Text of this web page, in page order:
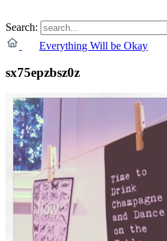
Search:
Everything Will be Okay
sx75epzbsz0z